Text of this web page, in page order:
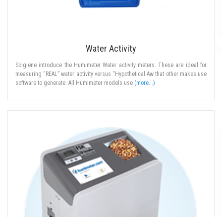
Water Activity
Scigiene introduce the Humimeter Water activity meters. These are ideal for
measuring “REAL” water activity versus “Hypothetical Aw that other makes use
software to generate. All Humimeter models use (more...)